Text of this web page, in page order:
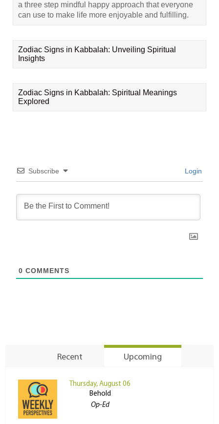
a three step mindful happy approach that everyone
can use to make life more enjoyable and fulfilling.
Zodiac Signs in Kabbalah: Unveiling Spiritual
Insights
Zodiac Signs in Kabbalah: Spiritual Meanings
Explored
Subscribe Login
0 COMMENTS
Recent Upcoming
Thursday, August 06
Behold
Op-Ed